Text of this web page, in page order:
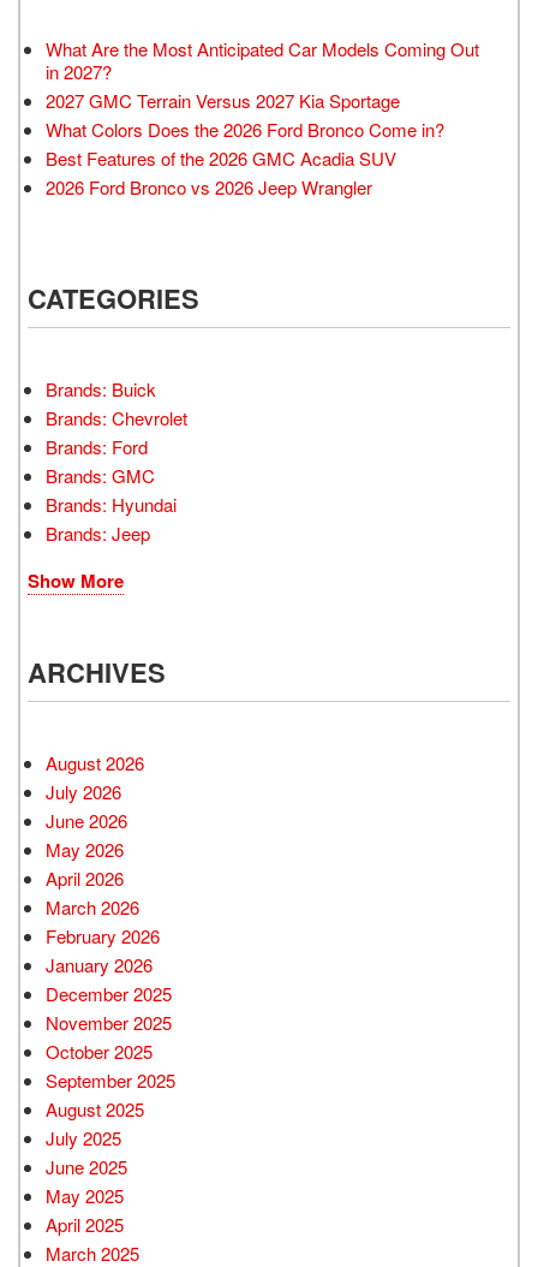
What Are the Most Anticipated Car Models Coming Out
in 2027?
2027 GMC Terrain Versus 2027 Kia Sportage
What Colors Does the 2026 Ford Bronco Come in?
Best Features of the 2026 GMC Acadia SUV
2026 Ford Bronco vs 2026 Jeep Wrangler
CATEGORIES
Brands: Buick
Brands: Chevrolet
Brands: Ford
Brands: GMC
Brands: Hyundai
Brands: Jeep
Show More
ARCHIVES
August 2026
July 2026
June 2026
May 2026
April 2026
March 2026
February 2026
January 2026
December 2025
November 2025
October 2025
September 2025
August 2025
July 2025
June 2025
May 2025
April 2025
March 2025